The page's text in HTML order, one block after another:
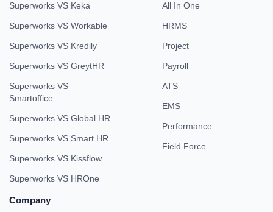
Superworks VS Keka
Superworks VS Workable
Superworks VS Kredily
Superworks VS GreytHR
Superworks VS
Smartoffice
Superworks VS Global HR
Superworks VS Smart HR
Superworks VS Kissflow
Superworks VS HROne
All In One
HRMS
Project
Payroll
ATS
EMS
Performance
Field Force
Company